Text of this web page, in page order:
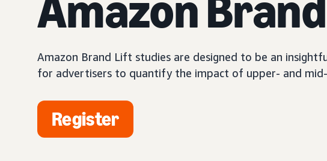
Amazon Brand Lift studies are designed to be an
for advertisers to quantify the impact of upper- and mid-
Register